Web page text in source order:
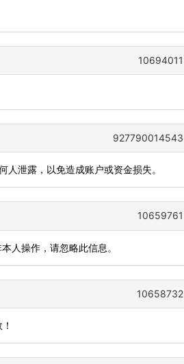
10694011
927790014543
泄露，以免造成账户或资金损失。
10659761
人操作，请忽略此信息。
10658732